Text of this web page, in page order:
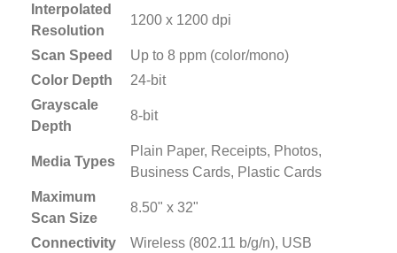
Interpolated
Resolution
1200 x 1200 dpi
Scan Speed
Up to 8 ppm (color/mono)
Color Depth
24-bit
Grayscale
Depth
8-bit
Media Types
Plain Paper, Receipts, Photos,
Business Cards, Plastic Cards
Maximum
Scan Size
8.50" x 32"
Connectivity Wireless (802.11 b/g/n), USB